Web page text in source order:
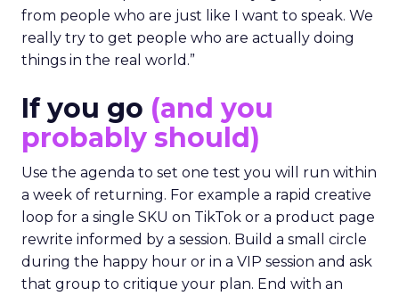
from people who are just like I want to speak. We
really try to get people who are actually doing
things in the real world.”
If you go (and you
probably should)
Use the agenda to set one test you will run within
a week of returning. For example a rapid creative
loop for a single SKU on TikTok or a product page
rewrite informed by a session. Build a small circle
during the happy hour or in a VIP session and ask
that group to critique your plan. End with an